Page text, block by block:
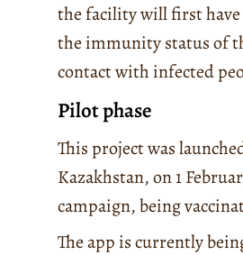
the facility will first have
the immunity status of
contact with infected
Pilot phase
This project was
Kazakhstan, on 1
campaign, being
The app is currently